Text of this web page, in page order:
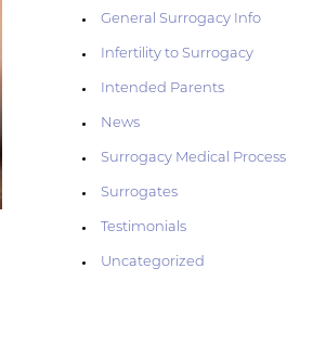
General Surrogacy Info
Infertility to Surrogacy
Intended Parents
News
Surrogacy Medical Process
Surrogates
Testimonials
Uncategorized